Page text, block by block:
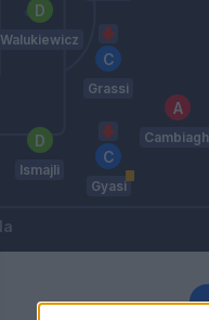
Ismajli
Walukiewicz
Gyasi
Grassi